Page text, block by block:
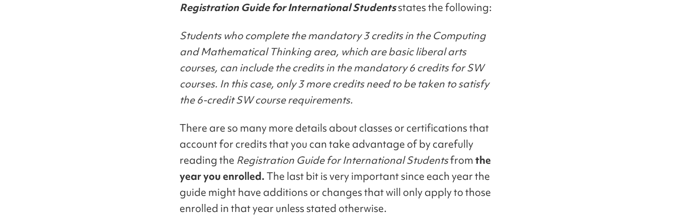
Registration Guide for International Studentsstates the following:
Students who complete the mandatory 3 credits in the Computing
and Mathematical Thinking area, which are basic liberal arts
courses, can include the credits in the mandatory 6 credits for SW
courses. In this case, only 3 more credits need to be taken to satisfy
the 6-credit SW course requirements.
There are so many more details about classes or certifications that
account for credits that you can take advantage of by carefully
reading the Registration Guide for International Studentsfromthe
year you enrolled.The last bit is very important since each year the
guide might have additions or changes that will only apply to those
enrolled in that year unless stated otherwise.